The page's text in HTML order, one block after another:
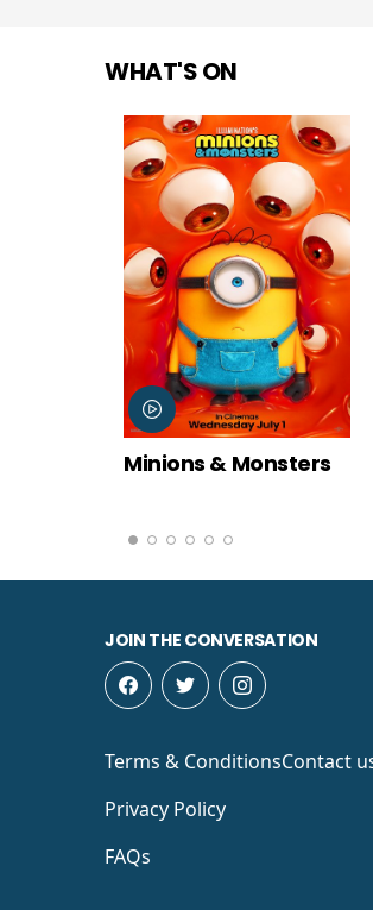
WHAT'S ON
Paw Patrol: The Dino
JOIN THE CONVERSATION
Terms & Conditions
Privacy Policy
FAQs
Contact